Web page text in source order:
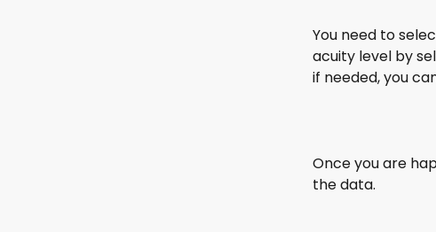
You need to
acuity level by
if needed, you
Once you are
the data.